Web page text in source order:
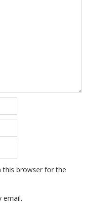
this browser for the
email.